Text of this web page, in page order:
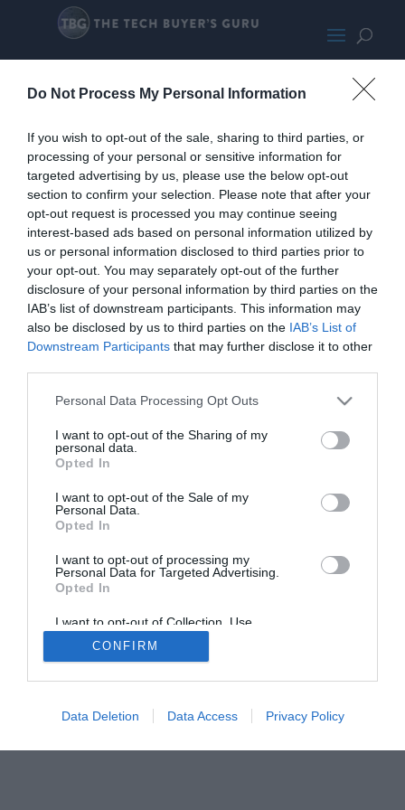
Do Not Process My Personal Information
If you wish to opt-out of the sale, sharing to third parties, or
processing of your personal or sensitive information for
targeted advertising by us, please use the below opt-out
section to confirm your selection. Please note that after your
opt-out request is processed you may continue seeing
interest-based ads based on personal information utilized by
us or personal information disclosed to third parties prior to
your opt-out. You may separately opt-out of the further
disclosure of your personal information by third parties on the
IAB’s list of downstream participants. This information may
also be disclosed by us to third parties on the IAB’s List of
Downstream Participants that may further disclose it to other
Personal Data Processing Opt Outs
I want to opt-out of the Sharing of my
personal data.
Opted In
I want to opt-out of the Sale of my
Personal Data.
Opted In
I want to opt-out of processing my
Personal Data for Targeted Advertising.
Opted In
I want to opt-out of Collection, Use,
Retention, Sale, and/or Sharing of my
Personal Data that Is Unrelated with the
Purposes for which it was collected.
CONFIRM
Data Deletion Data Access Privacy Policy
RingSpotlightCamClear
The Buyer’s Guides
Product Reviews
Smart Home Central
Tech News
© 2013-2021 , The Tech Buyer’s Guru® - View our